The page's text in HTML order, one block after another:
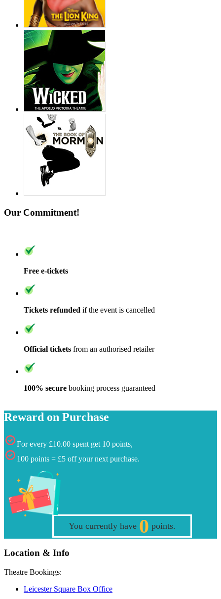
Our Commitment!
Free e-tickets
Tickets refunded if the event is cancelled
Official tickets from an authorised retailer
100% secure booking process guaranteed
Reward on Purchase
For every £10.00 spent get 10 points,
100 points = £5 off your next purchase.
You currently have 0 points.
Location & Info
Theatre Bookings:
Leicester Square Box Office